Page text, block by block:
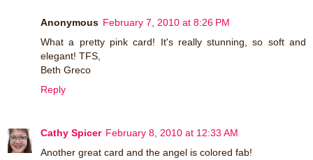
Anonymous February 7, 2010 at 8:26 PM
What a pretty pink card! It's really stunning, so soft and
elegant! TFS,
Beth Greco
Reply
Cathy Spicer February 8, 2010 at 12:33 AM
Another great card and the angel is colored fab!